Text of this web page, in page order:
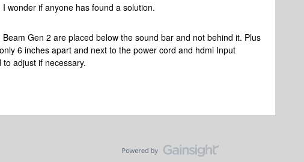
wonder if anyone has found a solution.
Gen 2 are placed below the sound bar and not behind it. Plus
6 inches apart and next to the power cord and hdmi Input
adjust if necessary.